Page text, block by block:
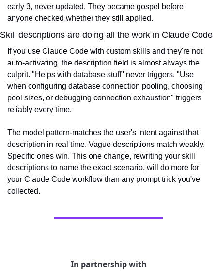
early 3, never updated. They became gospel before
anyone checked whether they still applied.
Skill descriptions are doing all the work in Claude Code
If you use Claude Code with custom skills and they're not
auto-activating, the description field is almost always the
culprit. "Helps with database stuff" never triggers. "Use
when configuring database connection pooling, choosing
pool sizes, or debugging connection exhaustion" triggers
reliably every time.
The model pattern-matches the user's intent against that
description in real time. Vague descriptions match weakly.
Specific ones win. This one change, rewriting your skill
descriptions to name the exact scenario, will do more for
your Claude Code workflow than any prompt trick you've
collected.
In partnership with